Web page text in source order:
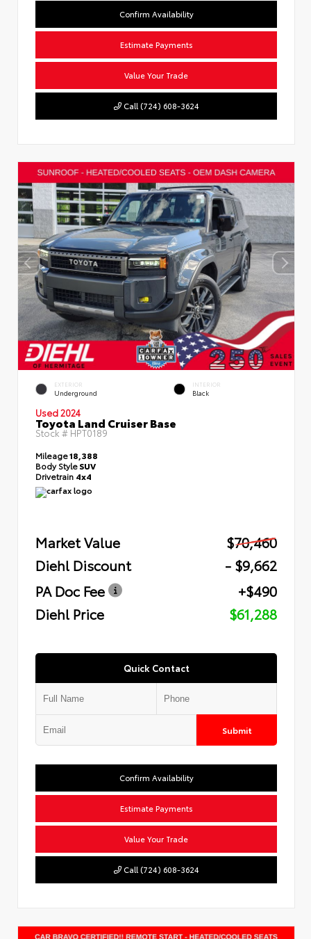
Confirm Availability
Estimate Payments
Value Your Trade
Call (724) 608-3624
EXTERIOR
Underground
INTERIOR
Black
Used 2024
Toyota Land Cruiser Base
Stock # HPT0189
Mileage18,388
Body StyleSUV
Drivetrain 4x4
Market Value
$70,460
Diehl Discount
- $9,662
PA Doc Fee
+$490
Diehl Price
$61,288
Quick Contact
Submit
Confirm Availability
Estimate Payments
Value Your Trade
Call (724) 608-3624